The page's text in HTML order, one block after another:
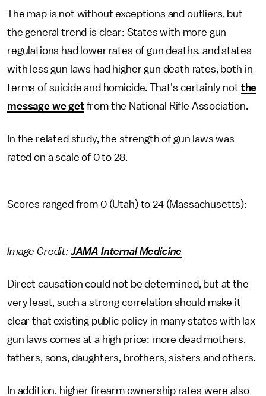
The map is not without exceptions and outliers, but
the general trend is clear: States with more gun
regulations had lower rates of gun deaths, and states
with less gun laws had higher gun death rates, both in
terms of suicide and homicide. That's certainly not the
message we getfrom the National Rifle Association.
In the related study, the strength of gun laws was
rated on a scale of 0 to 28.
Scores ranged from 0 (Utah) to 24 (Massachusetts):
Image Credit:JAMA Internal Medicine
Direct causation could not be determined, but at the
very least, such a strong correlation should make it
clear that existing public policy in many states with lax
gun laws comes at a high price: more dead mothers,
fathers, sons, daughters, brothers, sisters and others.
In addition, higher firearm ownership rates were also